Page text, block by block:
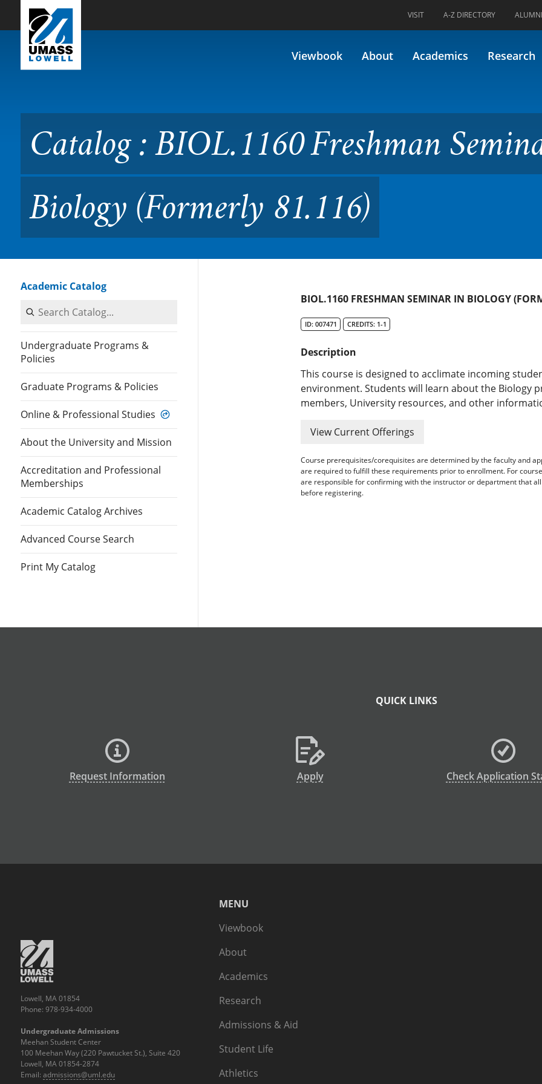
Skip to Main Content
VISIT A-Z DIRECTORY ALUMNI
Viewbook About Academics Research
Catalog : BIOL.1160 Freshman Seminar in Biology
Catalog : BIOL.1160 Freshman
Biology (Formerly 81.116)
Academic Catalog
Search Catalog
Undergraduate Programs &
Policies
Graduate Programs & Policies
Online & Professional Studies
About the University and Mission
Accreditation and Professional
Memberships
Academic Catalog Archives
Advanced Course Search
Print My Catalog
BIOL.1160 FRESHMAN SEMINAR IN BIOLOGY
ID: 007471 CREDITS: 1-1
Description
This course is designed to acclimate incoming
environment. Students will learn about the Biology
members, University resources, and other
View Current Offerings
Course prerequisites/corequisites are determined by the faculty and
are required to fulfill these requirements prior to enrollment. For
are responsible for confirming with the instructor or department that
before registering.
QUICK LINKS
Request Information Apply Check Application
MENU
Viewbook
About
Academics
Research
Admissions & Aid
Student Life
Athletics
Lowell, MA 01854
Phone: 978-934-4000
Undergraduate Admissions
Meehan Student Center
100 Meehan Way (220 Pawtucket St.), Suite 420
Lowell, MA 01854-2874
Email: admissions@uml.edu